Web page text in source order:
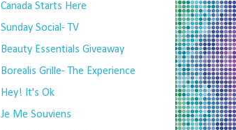
Canada Starts Here
Sunday Social- TV
Beauty Essentials Giveaway
Borealis Grille- The Experience
Hey! It's Ok
Je Me Souviens